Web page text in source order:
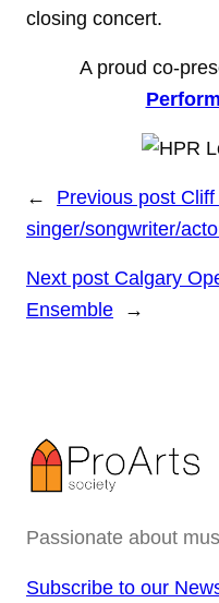
closing concert.
A proud co-
← Previous post
singer/songwriter/
Next post Calgary
Ensemble
→
Passionate about
Subscribe to our